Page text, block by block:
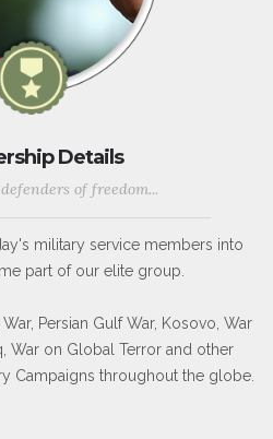
Details
of freedom...
military service members into
part of our elite group.
Persian Gulf War, Kosovo, War
War on Global Terror and other
Campaigns throughout the globe.